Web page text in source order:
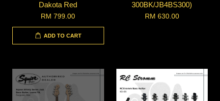
Dakota Red
RM 799.00
ADD TO CART
300BK/JB4BS300)
RM 630.00